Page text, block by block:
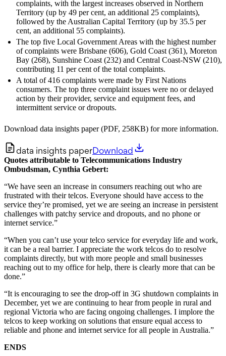
complaints, with the largest increases observed in Northern
Territory (up by 49 per cent, an additional 25 complaints),
followed by the Australian Capital Territory (up by 35.5 per
cent, an additional 55 complaints).
The top five Local Government Areas with the highest number
of complaints were Brisbane (606), Gold Coast (361), Moreton
Bay (268), Sunshine Coast (232) and Central Coast-NSW (210),
contributing 11 per cent of the total complaints.
A total of 416 complaints were made by First Nations
consumers. The top three complaint issues were no or delayed
action by their provider, service and equipment fees, and
intermittent service or dropouts.
Download data insights paper (PDF, 258KB) for more information.
data insights paperDownload
Quotes attributable to Telecommunications Industry
Ombudsman, Cynthia Gebert:
“We have seen an increase in consumers reaching out who are
frustrated with their telcos. Everyone should have access to the
service they’re promised, yet we are seeing an increase in persistent
challenges with patchy service and dropouts, and no phone or
internet service.”
“When you can’t use your telco service for everyday life and work,
it can be a real barrier. I appreciate the work telcos do to resolve
complaints directly, but with more people and small businesses
reaching out to my office for help, there is clearly more that can be
done.”
“It is encouraging to see the drop-off in 3G shutdown complaints in
December, yet we are continuing to hear from people in rural and
regional Victoria who are facing ongoing challenges. I implore the
telcos to keep working on solutions that ensure equal access to
reliable and phone and internet service for all people in Australia.”
ENDS